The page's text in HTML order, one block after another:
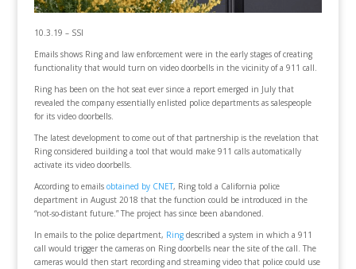
10.3.19 – SSI
Emails shows Ring and law enforcement were in the early stages of creating
functionality that would turn on video doorbells in the vicinity of a 911 call.
Ring has been on the hot seat ever since a report emerged in July that
revealed the company essentially enlisted police departments as salespeople
for its video doorbells.
The latest development to come out of that partnership is the revelation that
Ring considered building a tool that would make 911 calls automatically
activate its video doorbells.
According to emails obtained by CNET, Ring told a California police
department in August 2018 that the function could be introduced in the
“not-so-distant future.” The project has since been abandoned.
In emails to the police department, Ringdescribed a system in which a 911
call would trigger the cameras on Ring doorbells near the site of the call. The
cameras would then start recording and streaming video that police could use